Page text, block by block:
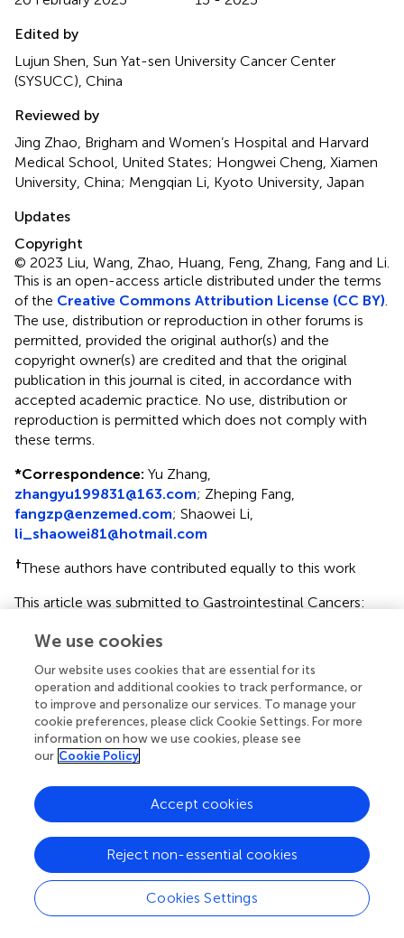
Edited by
Lujun Shen, Sun Yat-sen University Cancer Center
(SYSUCC), China
Reviewed by
Jing Zhao, Brigham and Women’s Hospital and Harvard
Medical School, United States; Hongwei Cheng, Xiamen
University, China; Mengqian Li, Kyoto University, Japan
Updates
Copyright
© 2023 Liu, Wang, Zhao, Huang, Feng, Zhang, Fang and Li.
This is an open-access article distributed under the terms
of the Creative Commons Attribution License (CC BY)
The use, distribution or reproduction in other forums is
permitted, provided the original author(s) and the
copyright owner(s) are credited and that the original
publication in this journal is cited, in accordance with
accepted academic practice. No use, distribution or
reproduction is permitted which does not comply with
these terms.
*Correspondence: Yu Zhang,
zhangyu199831@163.com; Zheping Fang,
fangzp@enzemed.com; Shaowei Li,
li_shaowei81@hotmail.com
†These authors have contributed equally to this work
This article was submitted to Gastrointestinal Cancers:
Frontiers in Oncology
Disclaimer
All claims expressed in this article are solely those of the
authors and do not necessarily represent those of their
affiliated organizations, or those of the publisher, the
editors and the reviewers. Any product that may be
evaluated in this article or claim that may be made by its
manufacturer is not guaranteed or endorsed by the
publisher.
Editor & Reviewers
We use cookies
Our website uses cookies that are essential for its
operation and additional cookies to track performance, or
to improve and personalize our services. To manage your
cookie preferences, please click Cookie Settings. For more
information on how we use cookies, please see
our Cookie Policy
Cookies Settings
Reject non-essential cookies
Accept cookies